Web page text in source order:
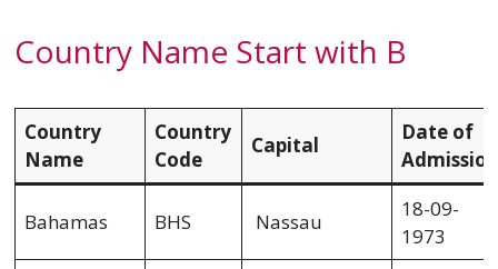
Country Name Start with B
Country
Name
Country
Code
Capital
Date of
Bahamas BHS Nassau
18-09-
1973